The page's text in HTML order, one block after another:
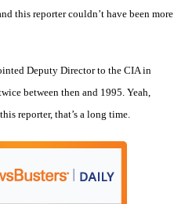
this reporter couldn’t have been more
Deputy Director to the CIA in
between then and 1995. Yeah,
reporter, that’s a long time.